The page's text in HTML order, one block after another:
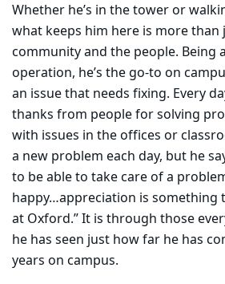
Whether he’s in the tower or
what keeps him here is more than
community and the people. Being
operation, he’s the go-to on
an issue that needs fixing. Every
thanks from people for solving
with issues in the offices or
a new problem each day, but he
to be able to take care of a
happy…appreciation is something
at Oxford.” It is through those
he has seen just how far he has
years on campus.